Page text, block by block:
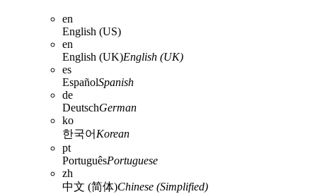
en
English (US)
en
English (UK)English (UK)
es
EspañolSpanish
de
DeutschGerman
ko
한국어 Korean
pt
PortuguêsPortuguese
zh
中文 (简体)Chinese (Simplified)